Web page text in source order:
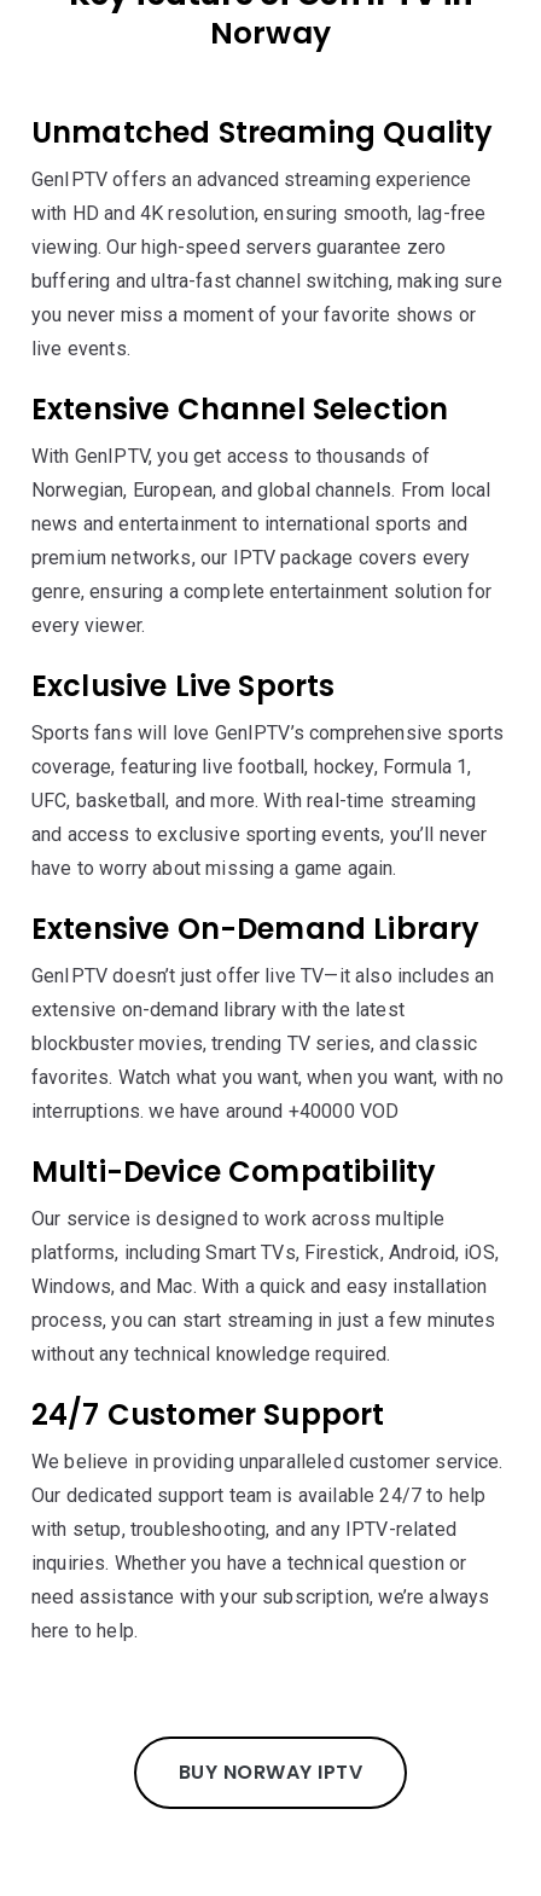
Norway
Unmatched Streaming Quality
GenIPTV offers an advanced streaming experience
with HD and 4K resolution, ensuring smooth, lag-free
viewing. Our high-speed servers guarantee zero
buffering and ultra-fast channel switching, making sure
you never miss a moment of your favorite shows or
live events.
Extensive Channel Selection
With GenIPTV, you get access to thousands of
Norwegian, European, and global channels. From local
news and entertainment to international sports and
premium networks, our IPTV package covers every
genre, ensuring a complete entertainment solution for
every viewer.
Exclusive Live Sports
Sports fans will love GenIPTV’s comprehensive sports
coverage, featuring live football, hockey, Formula 1,
UFC, basketball, and more. With real-time streaming
and access to exclusive sporting events, you’ll never
have to worry about missing a game again.
Extensive On-Demand Library
GenIPTV doesn’t just offer live TV—it also includes an
extensive on-demand library with the latest
blockbuster movies, trending TV series, and classic
favorites. Watch what you want, when you want, with no
interruptions. we have around +40000 VOD
Multi-Device Compatibility
Our service is designed to work across multiple
platforms, including Smart TVs, Firestick, Android, iOS,
Windows, and Mac. With a quick and easy installation
process, you can start streaming in just a few minutes
without any technical knowledge required.
24/7 Customer Support
We believe in providing unparalleled customer service.
Our dedicated support team is available 24/7 to help
with setup, troubleshooting, and any IPTV-related
inquiries. Whether you have a technical question or
need assistance with your subscription, we’re always
here to help.
BUY NORWAY IPTV